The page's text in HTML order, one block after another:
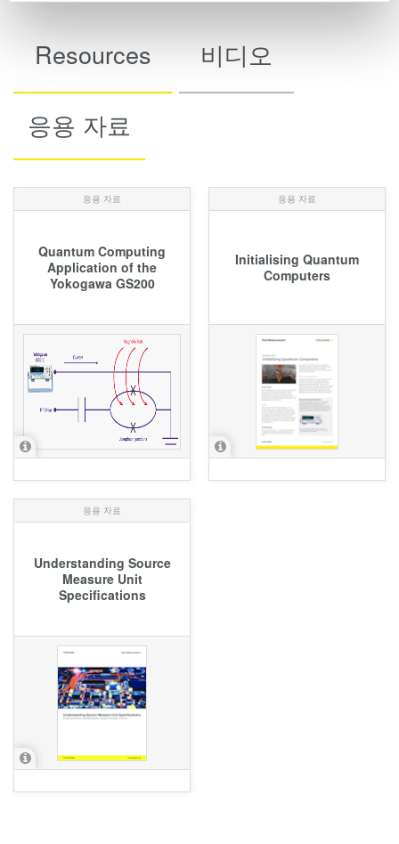
Resources 비디오
응용 자료
응용 자료
Quantum Computing
Application of the
Yokogawa GS200
응용 자료
Initialising Quantum
Computers
응용 자료
Understanding Source
Measure Unit
Specifications